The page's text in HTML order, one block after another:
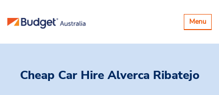
Toggle
Menu
Cheap Car Hire Alverca Ribatejo